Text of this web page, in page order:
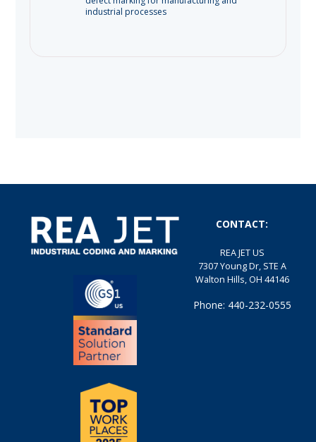
industrial processes
CONTACT:
REA JET US
7307 Young Dr, STE A
Walton Hills, OH 44146
Phone: 440-232-0555